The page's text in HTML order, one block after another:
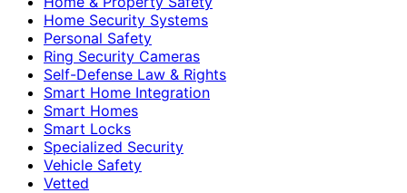
Home Security Systems
Personal Safety
Ring Security Cameras
Self-Defense Law & Rights
Smart Home Integration
Smart Homes
Smart Locks
Specialized Security
Vehicle Safety
Vetted